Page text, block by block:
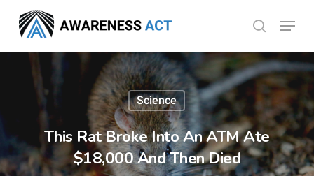
main
content
search
Menu
Science
This Rat Broke Into An ATM Ate
$18,000 And Then Died
Menu